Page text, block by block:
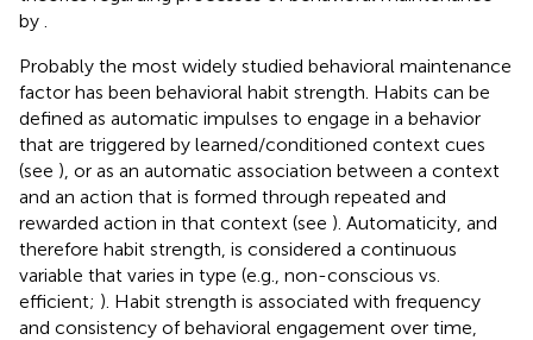
by
Probably the most widely studied behavioral maintenance
factor has been behavioral habit strength. Habits can be
defined as automatic impulses to engage in a behavior
that are triggered by learned/conditioned context cues
(see ), or as an automatic association between a context
and an action that is formed through repeated and
rewarded action in that context (see ). Automaticity, and
therefore habit strength, is considered a continuous
variable that varies in type (e.g., non-conscious vs.
efficient; ). Habit strength is associated with frequency
and consistency of behavioral engagement over time,